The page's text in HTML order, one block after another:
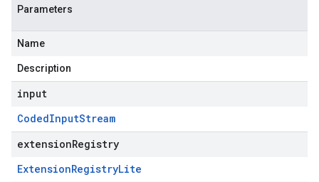
Parameters
Name
Description
input
CodedInputStream
extensionRegistry
ExtensionRegistryLite